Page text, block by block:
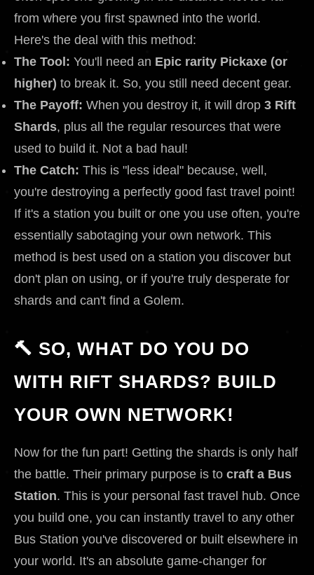
from where you first spawned into the world.
Here's the deal with this method:
The Tool: You'll need an Epic rarity Pickaxe (or
higher) to break it. So, you still need decent gear.
The Payoff: When you destroy it, it will drop 3 Rift
Shards, plus all the regular resources that were
used to build it. Not a bad haul!
The Catch: This is "less ideal" because, well,
you're destroying a perfectly good fast travel point!
If it's a station you built or one you use often, you're
essentially sabotaging your own network. This
method is best used on a station you discover but
don't plan on using, or if you're truly desperate for
shards and can't find a Golem.
🔨 SO, WHAT DO YOU DO
WITH RIFT SHARDS? BUILD
YOUR OWN NETWORK!
Now for the fun part! Getting the shards is only half
the battle. Their primary purpose is to craft a Bus
Station. This is your personal fast travel hub. Once
you build one, you can instantly travel to any other
Bus Station you've discovered or built elsewhere in
your world. It's an absolute game-changer for